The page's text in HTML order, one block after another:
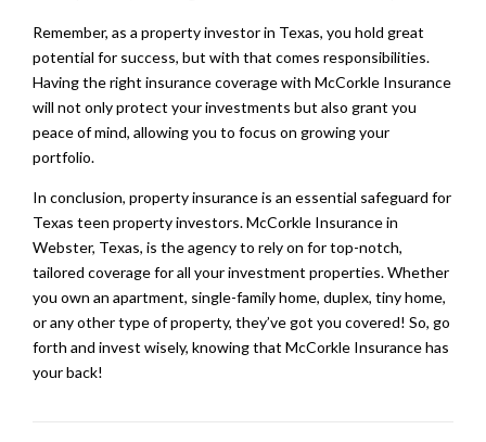
Remember, as a property investor in Texas, you hold great
potential for success, but with that comes responsibilities.
Having the right insurance coverage with McCorkle Insurance
will not only protect your investments but also grant you
peace of mind, allowing you to focus on growing your
portfolio.
In conclusion, property insurance is an essential safeguard for
Texas teen property investors. McCorkle Insurance in
Webster, Texas, is the agency to rely on for top-notch,
tailored coverage for all your investment properties. Whether
you own an apartment, single-family home, duplex, tiny home,
or any other type of property, they’ve got you covered! So, go
forth and invest wisely, knowing that McCorkle Insurance has
your back!